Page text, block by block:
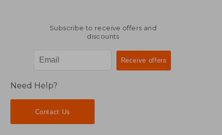
Subscribe to receive offers and
discounts
Need Help?
Contact Us